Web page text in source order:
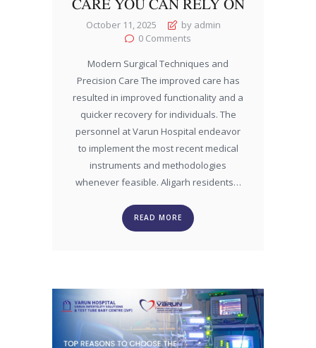
October 11, 2025
by admin
0 Comments
Modern Surgical Techniques and
Precision Care The improved care has
resulted in improved functionality and a
quicker recovery for individuals. The
personnel at Varun Hospital endeavor
to implement the most recent medical
instruments and methodologies
whenever feasible. Aligarh residents…
READ MORE